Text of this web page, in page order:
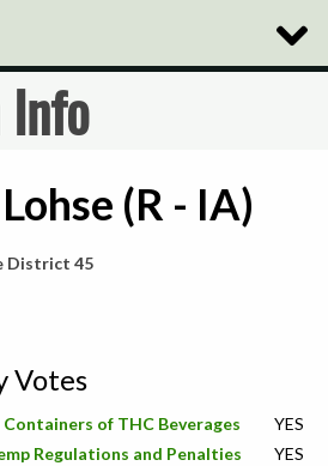
Toggle
(R - IA)
District 45
Votes
of THC Beverages
YES
Regulations and Penalties
YES